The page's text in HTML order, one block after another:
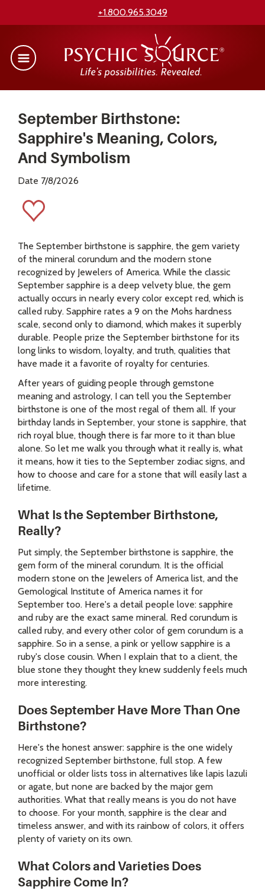
+1.800.965.3049
September Birthstone:
Sapphire's Meaning, Colors,
And Symbolism
Date 7/8/2026
The September birthstone is sapphire, the gem variety
of the mineral corundum and the modern stone
recognized by Jewelers of America. While the classic
September sapphire is a deep velvety blue, the gem
actually occurs in nearly every color except red, which is
called ruby. Sapphire rates a 9 on the Mohs hardness
scale, second only to diamond, which makes it superbly
durable. People prize the September birthstone for its
long links to wisdom, loyalty, and truth, qualities that
have made it a favorite of royalty for centuries.
After years of guiding people through gemstone
meaning and astrology, I can tell you the September
birthstone is one of the most regal of them all. If your
birthday lands in September, your stone is sapphire, that
rich royal blue, though there is far more to it than blue
alone. So let me walk you through what it really is, what
it means, how it ties to the September zodiac signs, and
how to choose and care for a stone that will easily last a
lifetime.
What Is the September Birthstone,
Really?
Put simply, the September birthstone is sapphire, the
gem form of the mineral corundum. It is the official
modern stone on the Jewelers of America list, and the
Gemological Institute of America names it for
September too. Here's a detail people love: sapphire
and ruby are the exact same mineral. Red corundum is
called ruby, and every other color of gem corundum is a
sapphire. So in a sense, a pink or yellow sapphire is a
ruby's close cousin. When I explain that to a client, the
blue stone they thought they knew suddenly feels much
more interesting.
Does September Have More Than One
Birthstone?
Here's the honest answer: sapphire is the one widely
recognized September birthstone, full stop. A few
unofficial or older lists toss in alternatives like lapis lazuli
or agate, but none are backed by the major gem
authorities. What that really means is you do not have
to choose. For your month, sapphire is the clear and
timeless answer, and with its rainbow of colors, it offers
plenty of variety on its own.
What Colors and Varieties Does
Sapphire Come In?